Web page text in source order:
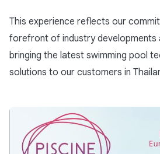
This experience reflects our
forefront of industry developments
bringing the latest swimming pool
solutions to our customers in